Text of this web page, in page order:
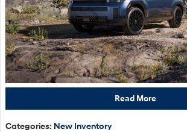
Read More
Categories: New Inventory